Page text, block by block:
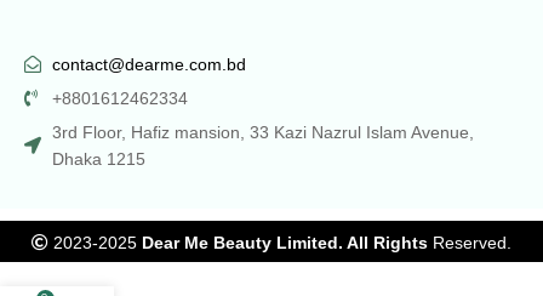
contact@dearme.com.bd
+8801612462334
3rd Floor, Hafiz mansion, 33 Kazi Nazrul Islam Avenue,
Dhaka 1215
2023-2025 Dear Me Beauty Limited. All Rights Reserved.